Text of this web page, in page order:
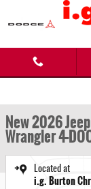
Skip to main content
New 2026 Jeep Wrangler
New 2026 Jeep
Wrangler 4-
Located at
i.g. Burton